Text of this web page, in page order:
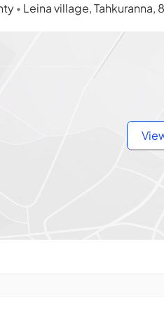
• Leina village, Tahkuranna,